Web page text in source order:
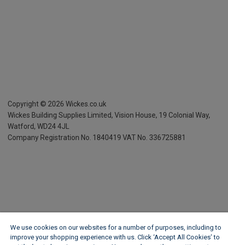
Copyright © 2026 Wickes.co.uk
Wickes Building Supplies Limited, Vision House, 19 Colonial Way,
Watford, WD24 4JL
Company Registration No. 1840419 VAT No. 336725881
We use cookies on our websites for a number of purposes, including to
improve your shopping experience with us. Click ‘Accept All Cookies’ to